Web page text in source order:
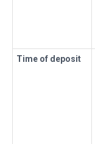
Time of deposit